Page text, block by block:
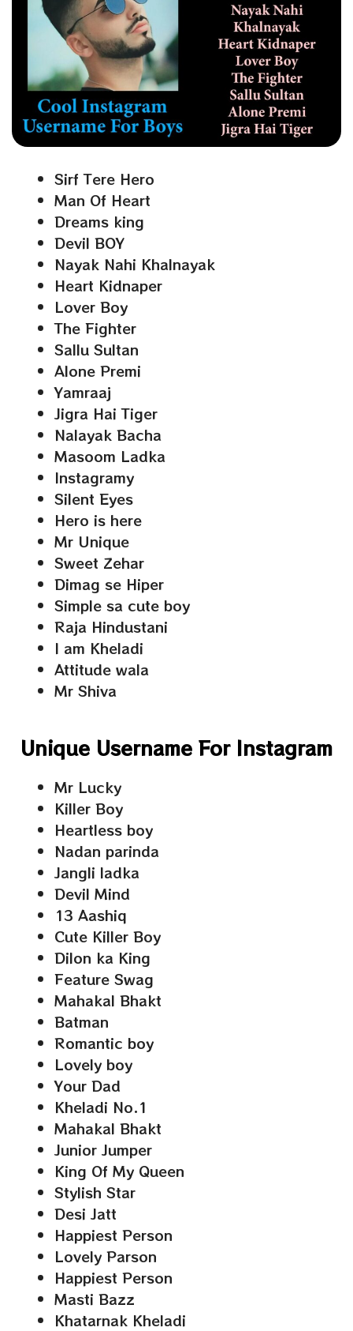
Sirf Tere Hero
Man Of Heart
Dreams king
Devil BOY
Nayak Nahi Khalnayak
Heart Kidnaper
Lover Boy
The Fighter
Sallu Sultan
Alone Premi
Yamraaj
Jigra Hai Tiger
Nalayak Bacha
Masoom Ladka
Instagramy
Silent Eyes
Hero is here
Mr Unique
Sweet Zehar
Dimag se Hiper
Simple sa cute boy
Raja Hindustani
I am Kheladi
Attitude wala
Mr Shiva
Unique Username For Instagram
Mr Lucky
Killer Boy
Heartless boy
Nadan parinda
Jangli ladka
Devil Mind
13 Aashiq
Cute Killer Boy
Dilon ka King
Feature Swag
Mahakal Bhakt
Batman
Romantic boy
Lovely boy
Your Dad
Kheladi No.1
Mahakal Bhakt
Junior Jumper
King Of My Queen
Stylish Star
Desi Jatt
Happiest Person
Lovely Parson
Happiest Person
Masti Bazz
Khatarnak Kheladi